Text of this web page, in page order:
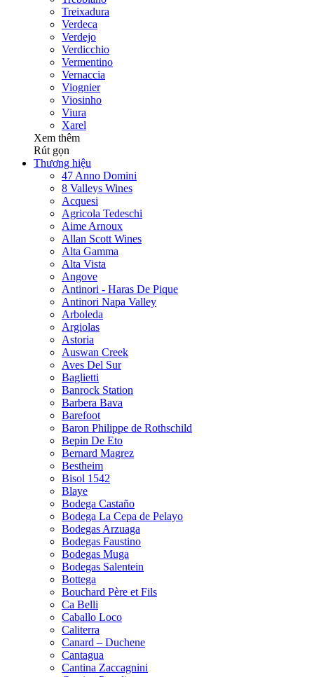
Treixadura
Verdeca
Verdejo
Verdicchio
Vermentino
Vernaccia
Viognier
Viosinho
Viura
Xarel
Xem thêm
Rút gọn
Thương hiệu
47 Anno Domini
8 Valleys Wines
Acquesi
Agricola Tedeschi
Aime Arnoux
Allan Scott Wines
Alta Gamma
Alta Vista
Angove
Antinori - Haras De Pique
Antinori Napa Valley
Arboleda
Argiolas
Astoria
Auswan Creek
Aves Del Sur
Baglietti
Banrock Station
Barbera Bava
Barefoot
Baron Philippe de Rothschild
Bepin De Eto
Bernard Magrez
Bestheim
Bisol 1542
Blaye
Bodega Castaño
Bodega La Cepa de Pelayo
Bodegas Arzuaga
Bodegas Faustino
Bodegas Muga
Bodegas Salentein
Bottega
Bouchard Père et Fils
Ca Belli
Caballo Loco
Caliterra
Canard – Duchene
Cantagua
Cantina Zaccagnini